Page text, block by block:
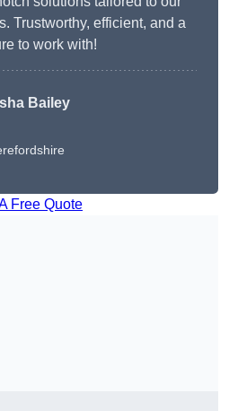
Trustworthy, efficient, and a
to work with!
Bailey
Free Quote